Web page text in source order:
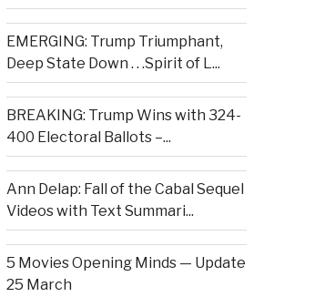
EMERGING: Trump Triumphant,
Deep State Down . . .Spirit of L...
BREAKING: Trump Wins with 324-
400 Electoral Ballots –...
Ann Delap: Fall of the Cabal Sequel
Videos with Text Summari...
5 Movies Opening Minds — Update
25 March